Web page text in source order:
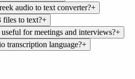
audio to text converter?+
files to text?+
for meetings and interviews?+
transcription language?+